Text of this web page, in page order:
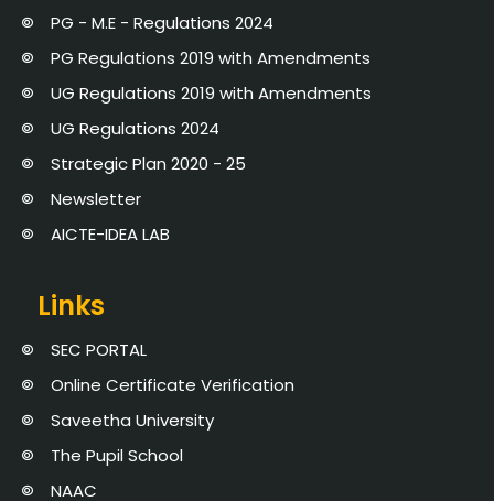
PG - M.E - Regulations 2024
PG Regulations 2019 with Amendments
UG Regulations 2019 with Amendments
UG Regulations 2024
Strategic Plan 2020 - 25
Newsletter
AICTE-IDEA LAB
Links
SEC PORTAL
Online Certificate Verification
Saveetha University
The Pupil School
NAAC